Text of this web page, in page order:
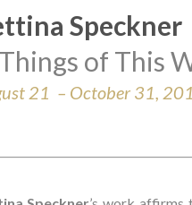
Speckner
Things of This
21  – October 31,